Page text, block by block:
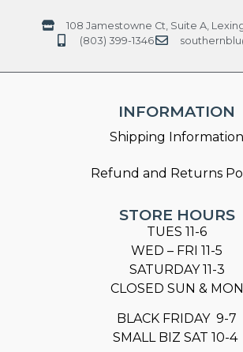
108 Jamestowne Ct, Suite A,
(803) 399-1346
INFORMATION
Shipping Information
Refund and Returns
STORE HOURS
TUES 11-6
WED – FRI 11-5
SATURDAY 11-3
CLOSED SUN & MON
BLACK FRIDAY 9-7
SMALL BIZ SAT 10-4